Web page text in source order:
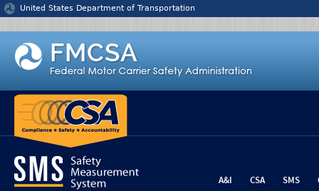
Jump to content
United States Department of Transportation
A&I CSA SMS